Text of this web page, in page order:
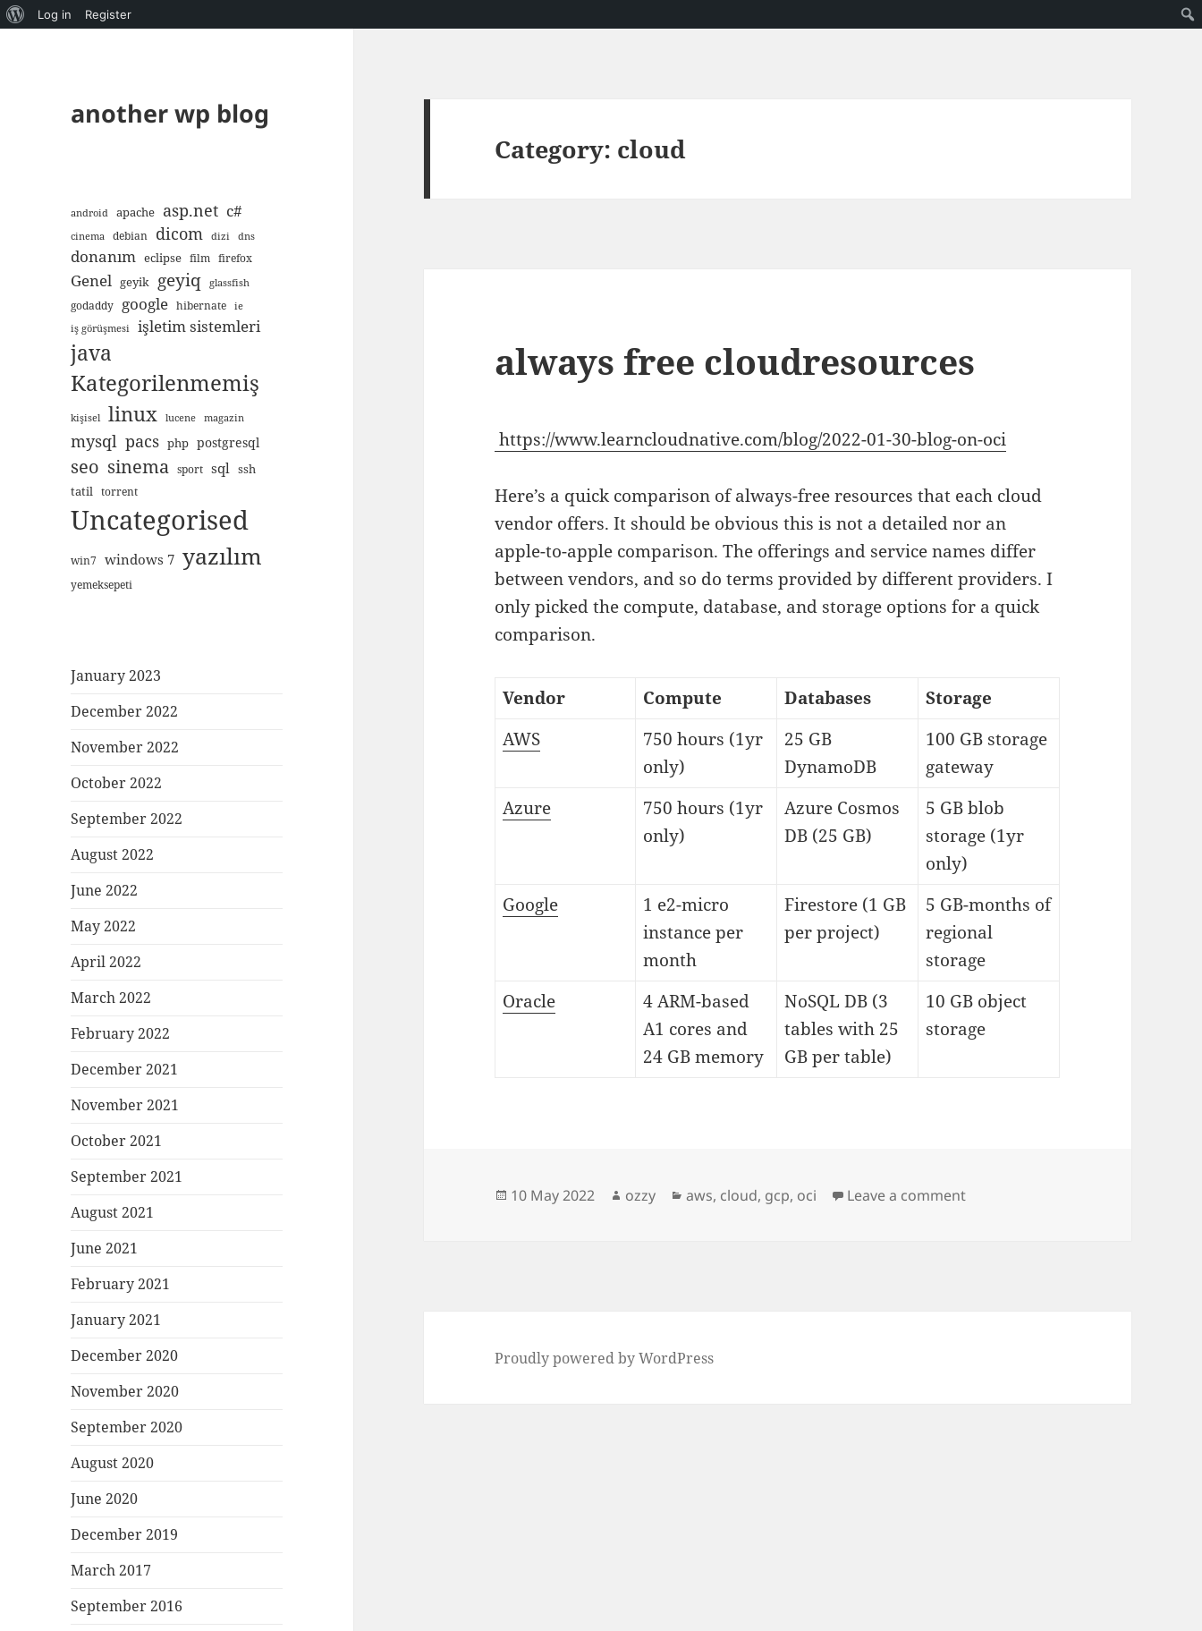
About
Log in Register
another wp blog
android apache asp.net c#
cinema debian dicom dizi dns
donanım eclipse film firefox
Genel geyik geyiq glassfish
godaddy google hibernate
ie
iş görüşmesi
işletim sistemleri
java
Kategorilenmemiş
kişisel linux lucene magazin
mysql pacs php postgresql
seo sinema sport sql ssh
tatil torrent
Uncategorised
win7 windows 7 yazılım
yemeksepeti
January 2023
December 2022
November 2022
October 2022
September 2022
August 2022
June 2022
May 2022
April 2022
March 2022
February 2022
December 2021
November 2021
October 2021
September 2021
August 2021
June 2021
February 2021
January 2021
December 2020
November 2020
September 2020
August 2020
June 2020
December 2019
March 2017
September 2016
Category: cloud
always free cloudresources
https://www.learncloudnative.com/blog/2022-01-30-blog-on-oci
Here’s a quick comparison of always-free resources that each cloud
vendor offers. It should be obvious this is not a detailed nor an
apple-to-apple comparison. The offerings and service names differ
between vendors, and so do terms provided by different providers. I
only picked the compute, database, and storage options for a quick
comparison.
Vendor Compute Databases
Storage
AWS
750 hours (1yr
only)
25 GB
DynamoDB
100 GB storage
gateway
Azure
750 hours (1yr
only)
Azure Cosmos
DB (25 GB)
5 GB blob
storage (1yr
only)
Google
1 e2-micro
instance per
month
Firestore (1 GB
per project)
5 GB-months of
regional
storage
Oracle
4 ARM-based
A1 cores and
24 GB memory
NoSQL DB (3
tables with 25
GB per table)
10 GB object
storage
Posted
10 May 2022 Author
ozzy Categories
aws, cloud, gcp, oci Leave a commenton always free cloudresources
Proudly powered by WordPress